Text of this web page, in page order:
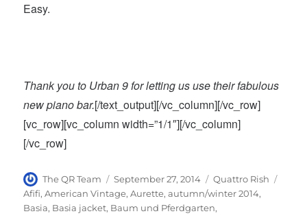
Easy.
Thank you to Urban 9 for letting us use their fabulous
new piano bar.[/text_output][/vc_column][/vc_row]
[vc_row][vc_column width=”1/1″][/vc_column]
[/vc_row]
Author
The QR Team
Posted
on
September 27, 2014 Categories
Quattro Rish
Afifi,American Vintage,Aurette,autumn/winter 2014,
Basia, Basia jacket, Baum und Pferdgarten,